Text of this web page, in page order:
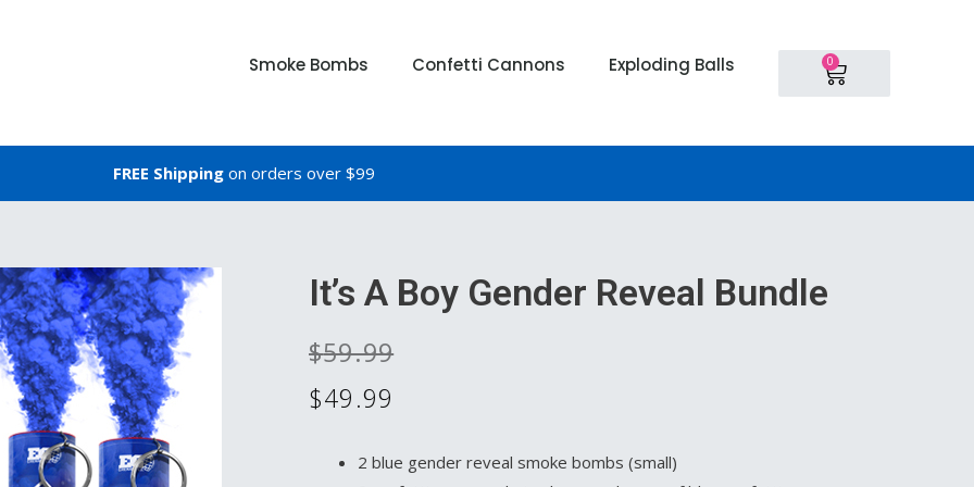
Smoke Bombs Confetti Cannons Exploding Balls 0 Cart
FREE Shippingon orders over $99
It’s A Boy Gender Reveal Bundle
$59.99
$49.99
2 blue gender reveal smoke bombs (small)